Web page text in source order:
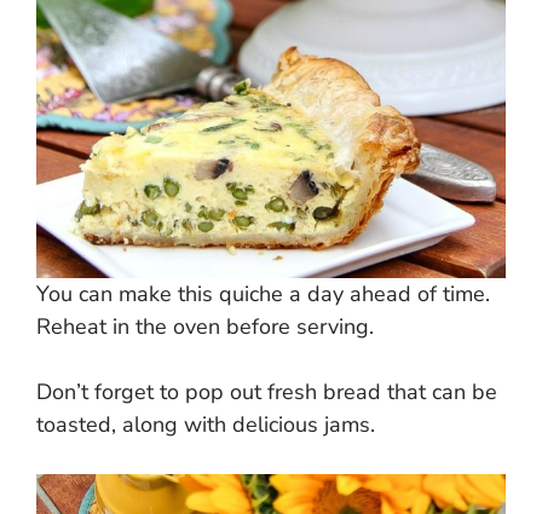
You can make this quiche a day ahead of time.
Reheat in the oven before serving.
Don’t forget to pop out fresh bread that can be
toasted, along with delicious jams.